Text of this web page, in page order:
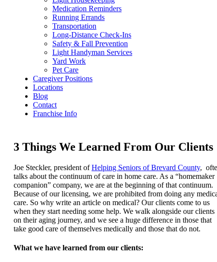
Medication Reminders
Running Errands
Transportation
Long-Distance Check-Ins
Safety & Fall Prevention
Light Handyman Services
Yard Work
Pet Care
Caregiver Positions
Locations
Blog
Contact
Franchise Info
3 Things We Learned From Our Clients
Joe Steckler, president ofHelping Seniors of Brevard County,
talks about the continuum of care in home care. As a “homemaker
companion” company, we are at the beginning of that continuum.
Because of our licensing, we are prohibited from doing any
care. So why write an article on medical? Our clients come to us
when they start needing some help. We walk alongside our clients
on their aging journey, and we see a huge difference in those that
take good care of themselves medically and those that do not.
What we have learned from our clients: